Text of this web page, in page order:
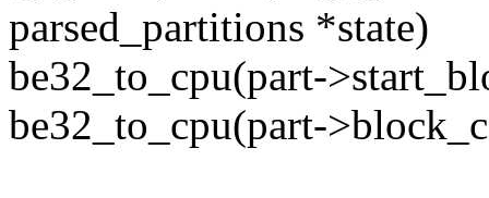
parsed_partitions *state)
be32_to_cpu(part-
be32_to_cpu(part-